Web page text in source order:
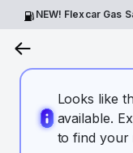
NEW! Flexcar Gas
Looks like
available.
to find your